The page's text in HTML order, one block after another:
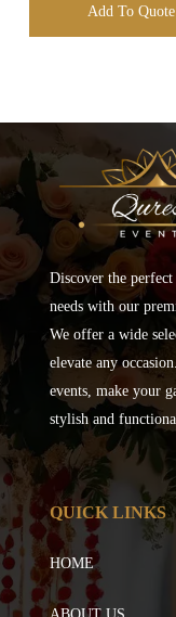
Add To Quote
Discover the
needs with our
We offer a wide
elevate any
events, make your
stylish and
QUICK LINKS
HOME